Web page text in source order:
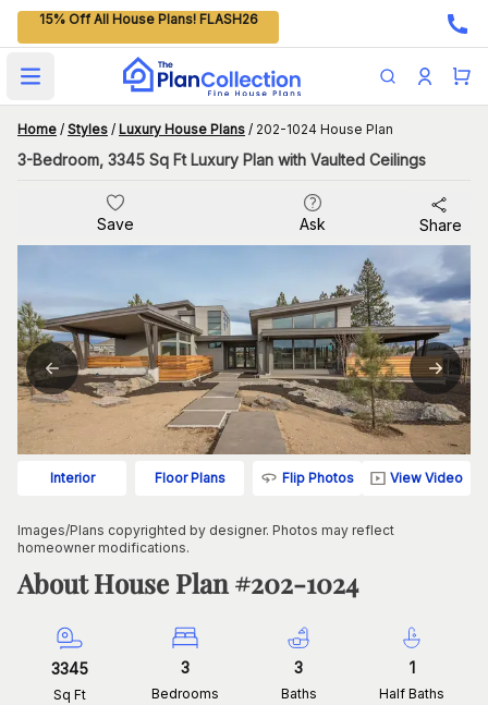
15% Off All House Plans! FLASH26
Open main menu
Home / Styles / Luxury House Plans / 202-1024 House Plan
3-Bedroom, 3345 Sq Ft Luxury Plan with Vaulted Ceilings
Save Ask Share
Interior Floor Plans Flip Photos View Video
Images/Plans copyrighted by designer. Photos may reflect
homeowner modifications.
About House Plan #202-1024
3345
Sq Ft
3
Bedrooms
3
Baths
1
Half Baths